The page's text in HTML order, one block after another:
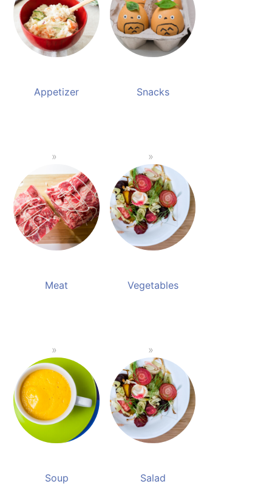
Appetizer Snacks
Meat Vegetables
Soup Salad